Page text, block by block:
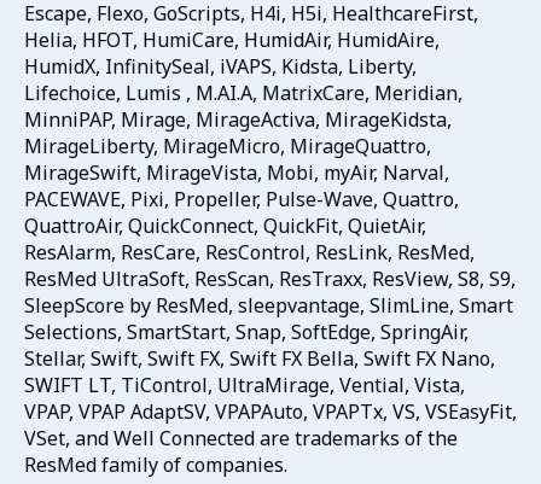
Escape, Flexo, GoScripts, H4i, H5i, HealthcareFirst,
Helia, HFOT, HumiCare, HumidAir, HumidAire,
HumidX, InfinitySeal, iVAPS, Kidsta, Liberty,
Lifechoice, Lumis , M.AI.A, MatrixCare, Meridian,
MinniPAP, Mirage, MirageActiva, MirageKidsta,
MirageLiberty, MirageMicro, MirageQuattro,
MirageSwift, MirageVista, Mobi, myAir, Narval,
PACEWAVE, Pixi, Propeller, Pulse-Wave, Quattro,
QuattroAir, QuickConnect, QuickFit, QuietAir,
ResAlarm, ResCare, ResControl, ResLink, ResMed,
ResMed UltraSoft, ResScan, ResTraxx, ResView, S8, S9,
SleepScore by ResMed, sleepvantage, SlimLine, Smart
Selections, SmartStart, Snap, SoftEdge, SpringAir,
Stellar, Swift, Swift FX, Swift FX Bella, Swift FX Nano,
SWIFT LT, TiControl, UltraMirage, Vential, Vista,
VPAP, VPAP AdaptSV, VPAPAuto, VPAPTx, VS, VSEasyFit,
VSet, and Well Connected are trademarks of the
ResMed family of companies.